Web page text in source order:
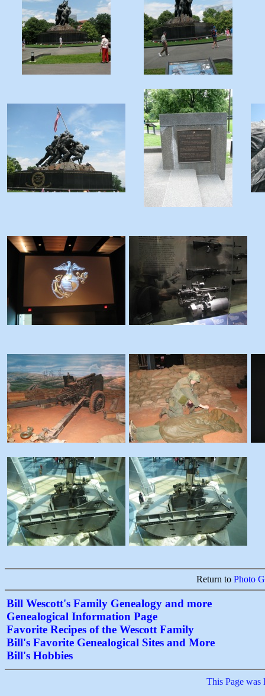
Return to Photo
Bill Wescott's Family Genealogy and more
Genealogical Information Page
Favorite Recipes of the Wescott Family
Bill's Favorite Genealogical Sites and More
Bill's Hobbies
This Page was